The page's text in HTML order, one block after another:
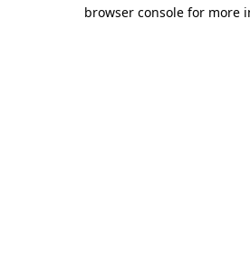
browser console for more